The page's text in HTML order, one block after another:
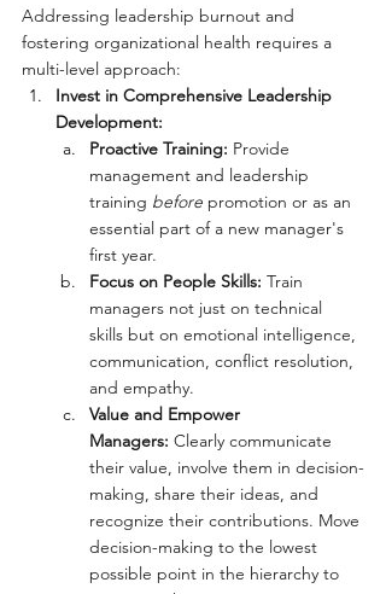
Addressing leadership burnout and
fostering organizational health requires a
multi-level approach:
Invest in Comprehensive Leadership
Development:
Proactive Training: Provide
management and leadership
training before promotion or as an
essential part of a new manager's
first year.
Focus on People Skills: Train
managers not just on technical
skills but on emotional intelligence,
communication, conflict resolution,
and empathy.
Value and Empower
Managers: Clearly communicate
their value, involve them in decision-
making, share their ideas, and
recognize their contributions. Move
decision-making to the lowest
possible point in the hierarchy to